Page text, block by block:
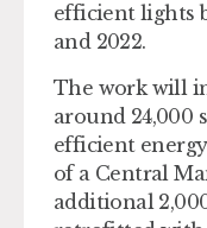
efficient lights
and 2022.
The work will
around 24,000
efficient
of a Central
additional